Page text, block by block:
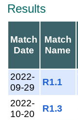
Results
Match
Date
Match
Name
2022-
09-29
R1.1
2022-
10-20
R1.3